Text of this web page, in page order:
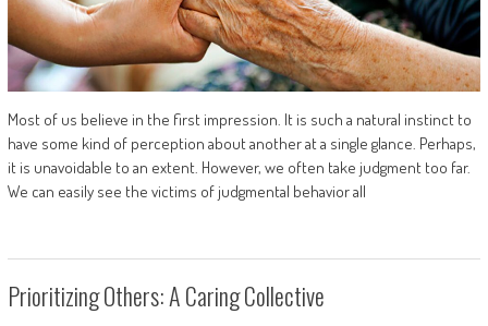
Most of us believe in the first impression. It is such a natural instinct to
have some kind of perception about another at a single glance. Perhaps,
it is unavoidable to an extent. However, we often take judgment too far.
We can easily see the victims of judgmental behavior all
Prioritizing Others: A Caring Collective